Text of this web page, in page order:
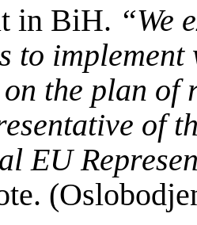
in BiH. “We
to implement
the plan of
of
EU